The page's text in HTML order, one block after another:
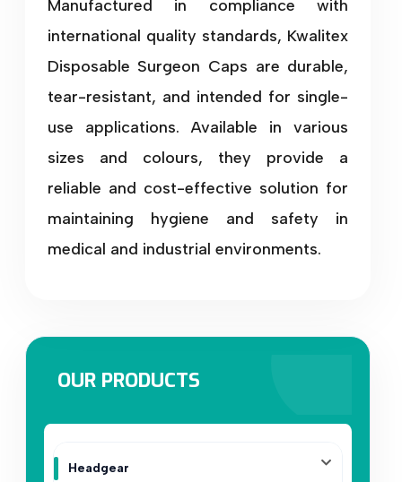
OUR PRODUCTS
Headgear
Manufactured in compliance with
international quality standards, Kwalitex
Disposable Surgeon Caps are durable,
tear-resistant, and intended for single-
use applications. Available in various
sizes and colours, they provide a
reliable and cost-effective solution for
maintaining hygiene and safety in
medical and industrial environments.